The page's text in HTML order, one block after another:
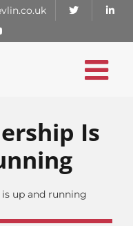
Is
up and running